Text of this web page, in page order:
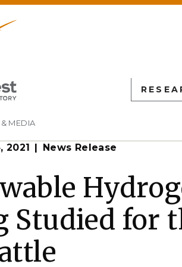
Autonomous Science
Biology
Earth & Coastal Sciences
Nuclear & Particle Physics
Undergraduate Students
Graduate Students
Post-graduate Students
University Partnerships
Sciences
MEDIA
2021 News Release
Studied for